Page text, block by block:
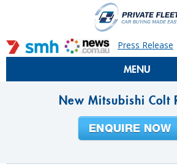
Press Release
MENU
New Mitsubishi Colt